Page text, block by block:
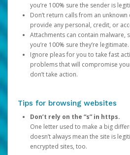
you’re 100% sure the sender is
Don’t return calls from an
provide any personal, credit, or
Attachments can contain malware,
you’re 100% sure they’re legitimate.
Ignore pleas for you to take fast
problems that will compromise
don’t take action.
Tips for browsing websites
Don’t rely on the “s” in https.
One letter used to make a big
doesn’t always mean the site is
encrypted sites, too.